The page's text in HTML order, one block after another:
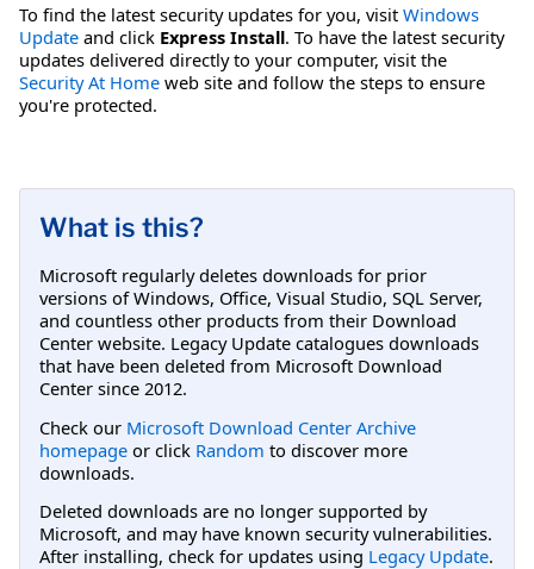
To find the latest security updates for you, visit Windows
Update and click Express Install. To have the latest security
updates delivered directly to your computer, visit the
Security At Home web site and follow the steps to ensure
you're protected.
What is this?
Microsoft regularly deletes downloads for prior
versions of Windows, Office, Visual Studio, SQL Server,
and countless other products from their Download
Center website. Legacy Update catalogues downloads
that have been deleted from Microsoft Download
Center since 2012.
Check our Microsoft Download Center Archive
homepage or click Random to discover more
downloads.
Deleted downloads are no longer supported by
Microsoft, and may have known security vulnerabilities.
After installing, check for updates using Legacy Update.